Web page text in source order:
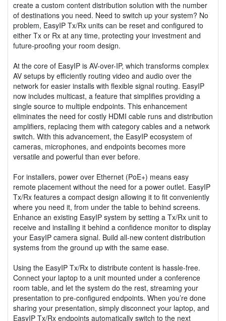
create a custom content distribution solution with the number
of destinations you need. Need to switch up your system? No
problem, EasyIP Tx/Rx units can be reset and configured to
either Tx or Rx at any time, protecting your investment and
future-proofing your room design.
At the core of EasyIP is AV-over-IP, which transforms complex
AV setups by efficiently routing video and audio over the
network for easier installs with flexible signal routing. EasyIP
now includes multicast, a feature that simplifies providing a
single source to multiple endpoints. This enhancement
eliminates the need for costly HDMI cable runs and distribution
amplifiers, replacing them with category cables and a network
switch. With this advancement, the EasyIP ecosystem of
cameras, microphones, and endpoints becomes more
versatile and powerful than ever before.
For installers, power over Ethernet (PoE+) means easy
remote placement without the need for a power outlet. EasyIP
Tx/Rx features a compact design allowing it to fit conveniently
where you need it, from under the table to behind screens.
Enhance an existing EasyIP system by setting a Tx/Rx unit to
receive and installing it behind a confidence monitor to display
your EasyIP camera signal. Build all-new content distribution
systems from the ground up with the same ease.
Using the EasyIP Tx/Rx to distribute content is hassle-free.
Connect your laptop to a unit mounted under a conference
room table, and let the system do the rest, streaming your
presentation to pre-configured endpoints. When you’re done
sharing your presentation, simply disconnect your laptop, and
EasyIP Tx/Rx endpoints automatically switch to the next